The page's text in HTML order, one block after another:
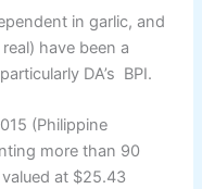
in garlic, and
have been a
DA’s BPI.
(Philippine
more than 90
at $25.43